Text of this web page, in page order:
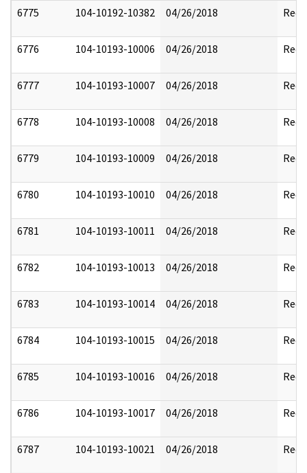
6775 104-10192-10382 04/26/2018
6776 104-10193-10006 04/26/2018
6777 104-10193-10007 04/26/2018
6778 104-10193-10008 04/26/2018
6779 104-10193-10009 04/26/2018
6780 104-10193-10010 04/26/2018
6781 104-10193-10011 04/26/2018
6782 104-10193-10013 04/26/2018
6783 104-10193-10014 04/26/2018
6784 104-10193-10015 04/26/2018
6785 104-10193-10016 04/26/2018
6786 104-10193-10017 04/26/2018
6787 104-10193-10021 04/26/2018